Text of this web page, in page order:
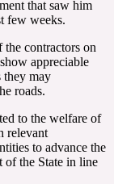
that saw him
few weeks.
contractors on
appreciable
they may
roads.
to the welfare of
relevant
to advance the
of the State in line